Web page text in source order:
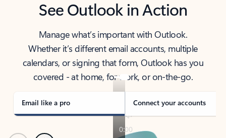
See Outlook in Action
Manage what’s important with Outlook.
Whether it’s different email accounts, multiple
calendars, or signing that form, Outlook has you
covered - at home, for work, or on-the-go.
Email like a pro Connect your accounts